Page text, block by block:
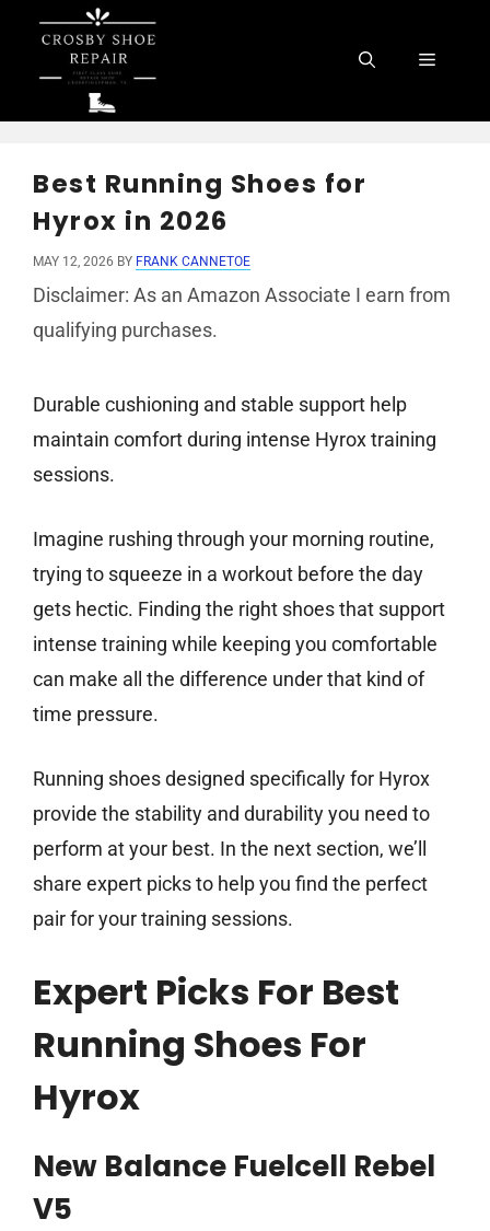
content
Menu
Best Running Shoes for
Hyrox in 2026
MAY 12, 2026 BY FRANK CANNETOE
Disclaimer: As an Amazon Associate I earn from
qualifying purchases.
Durable cushioning and stable support help
maintain comfort during intense Hyrox training
sessions.
Imagine rushing through your morning routine,
trying to squeeze in a workout before the day
gets hectic. Finding the right shoes that support
intense training while keeping you comfortable
can make all the difference under that kind of
time pressure.
Running shoes designed specifically for Hyrox
provide the stability and durability you need to
perform at your best. In the next section, we’ll
share expert picks to help you find the perfect
pair for your training sessions.
Expert Picks For Best
Running Shoes For
Hyrox
New Balance Fuelcell Rebel
V5